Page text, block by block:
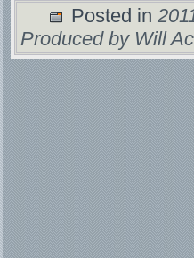
Posted in
Produced by Will